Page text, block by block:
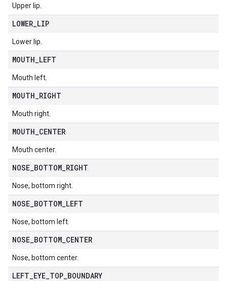
Upper lip.
LOWER LIP
Lower lip.
MOUTH LEFT
Mouth left.
MOUTH RIGHT
Mouth right.
MOUTH CENTER
Mouth center.
NOSE BOTTOM RIGHT
Nose, bottom right.
NOSE BOTTOM LEFT
Nose, bottom left.
NOSE BOTTOM CENTER
Nose, bottom center.
LEFT EYE TOP BOUNDARY